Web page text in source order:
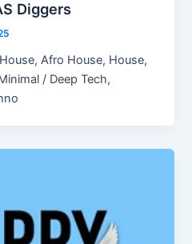
Diggers
Afro House, House,
/ Deep Tech,